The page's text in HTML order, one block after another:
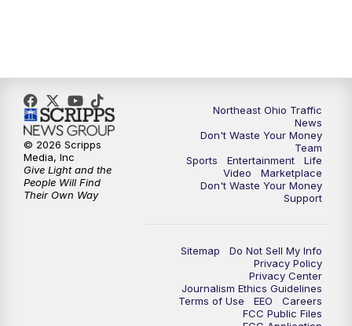
6:30
7:00PM News 5 at 7
7:30 PM Replay: News 5 at 7
News 5 at 11
Replay: News 5 at 11
Northeast Ohio Traffic
News
Don't Waste Your Money
Team
Sports
Entertainment
Life
Video
Marketplace
Don't Waste Your Money
Support
Sitemap
Do Not Sell My Info
Privacy Policy
Privacy Center
Journalism Ethics Guidelines
Terms of Use
EEO
Careers
FCC Public Files
© 2026 Scripps
Media, Inc
Give Light and the
People Will Find
Their Own Way